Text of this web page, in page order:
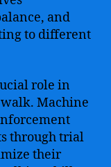
and
to different
role in
Machine
through trial
their